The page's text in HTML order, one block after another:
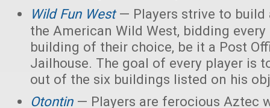
Wild Fun West— Players strive to build
the American Wild West, bidding
building of their choice, be it a Post
Jailhouse. The goal of every player is
out of the six buildings listed on his
Otontin— Players are ferocious Aztec